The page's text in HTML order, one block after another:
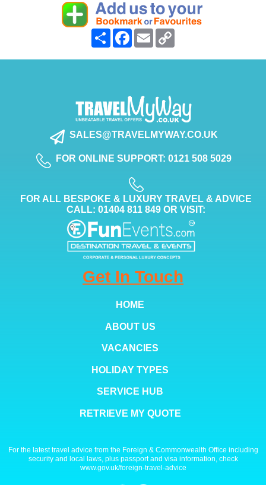
Share FacebookEmail
SALES@TRAVELMYWAY.CO.UK
FOR ONLINE SUPPORT: 0121 508 5029
FOR ALL BESPOKE & LUXURY TRAVEL & ADVICE
CALL: 01404 811 849 OR VISIT:
Get In Touch
HOME
ABOUT US
VACANCIES
HOLIDAY TYPES
SERVICE HUB
RETRIEVE MY QUOTE
For the latest travel advice from the Foreign & Commonwealth Office including
security and local laws, plus passport and visa information, check
www.gov.uk/foreign-travel-advice